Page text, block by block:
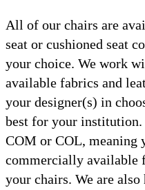
All of our chairs are
seat or cushioned seat
your choice. We work
available fabrics and
your designer(s) in
best for your
COM or COL, meaning
commercially available
your chairs. We are